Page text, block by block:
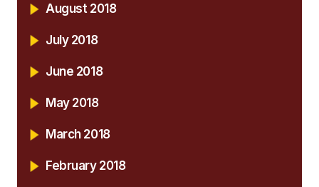
August 2018
July 2018
June 2018
May 2018
March 2018
February 2018